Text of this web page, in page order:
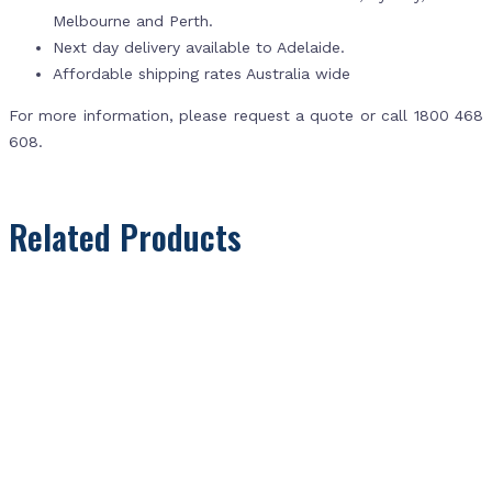
Melbourne and Perth.
Next day delivery available to Adelaide.
Affordable shipping rates Australia wide
For more information, please request a quote or call 1800 468
608.
Related Products